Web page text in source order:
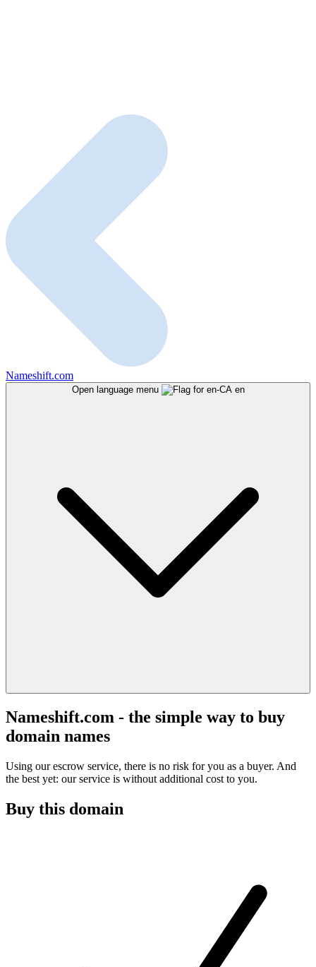
Nameshift.com
Open language menu en
Nameshift.com - the simple way to buy
domain names
Using our escrow service, there is no risk for you as a buyer. And
the best yet: our service is without additional cost to you.
Buy this domain